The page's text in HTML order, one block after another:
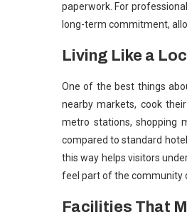
paperwork. For
long-term commitment,
Living Like a
One of the best things
nearby markets, cook
metro stations, shopping
compared to standard
this way helps visitors
feel part of the community
Facilities That